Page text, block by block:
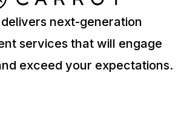
next-generation
services that will engage
exceed your expectations.